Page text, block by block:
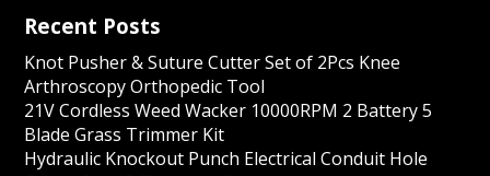
Recent Posts
Knot Pusher & Suture Cutter Set of 2Pcs Knee
Arthroscopy Orthopedic Tool
21V Cordless Weed Wacker 10000RPM 2 Battery 5
Blade Grass Trimmer Kit
Hydraulic Knockout Punch Electrical Conduit Hole